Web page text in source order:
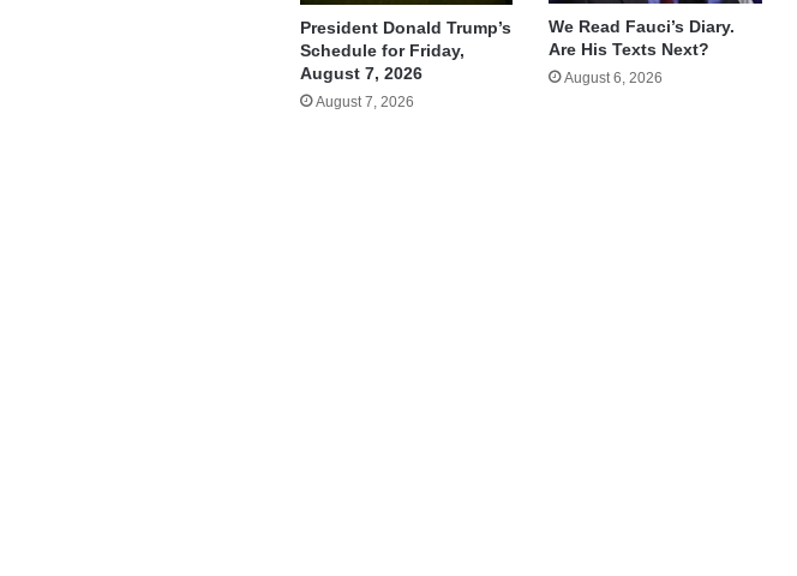
President Donald Trump’s
Schedule for Friday,
August 7, 2026
August 7, 2026
We Read Fauci’s Diary.
Are His Texts Next?
August 6, 2026